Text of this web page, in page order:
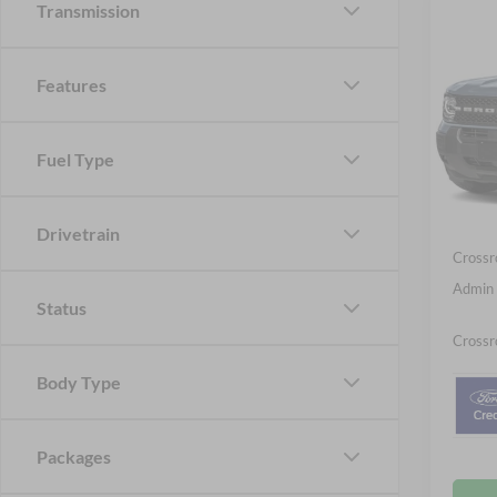
Transmission
Features
Fuel Type
Drivetrain
Status
Body Type
Packages
Big
In
MSRP:
Ford
Admin